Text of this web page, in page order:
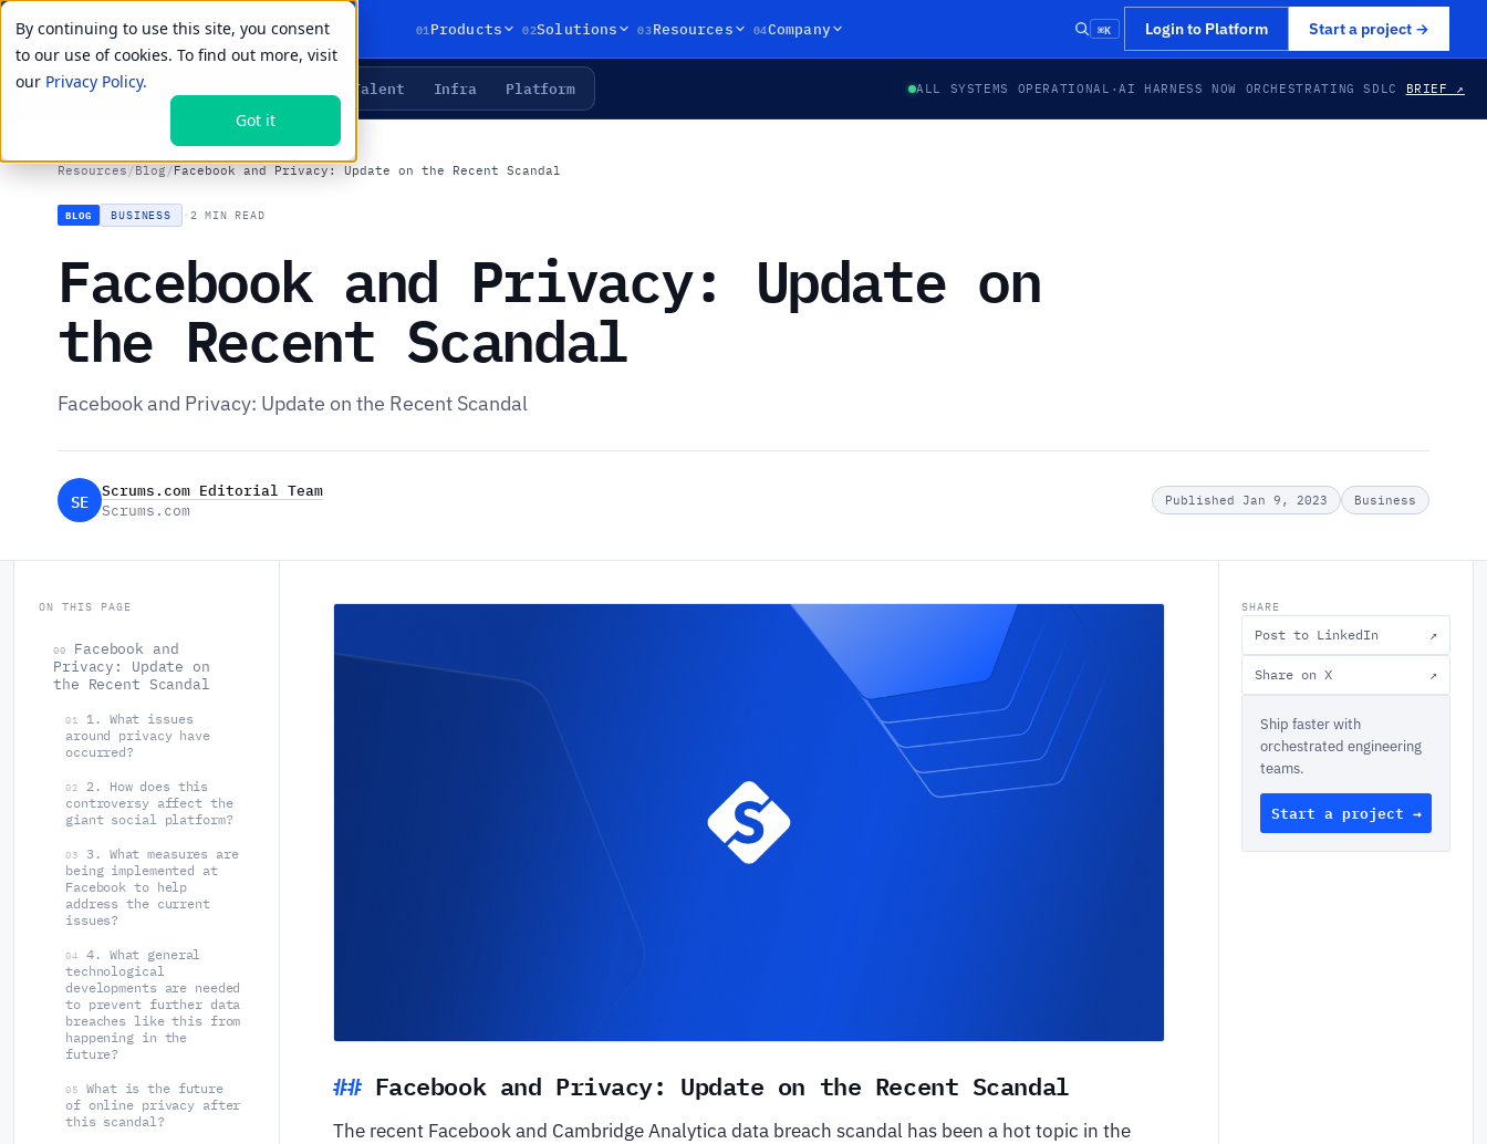
By continuing to use this site, you consent
to our use of cookies. To find out more, visit
our Privacy Policy.
Got it
01Products 02Solutions 03Resources 04Company ⌘K Login to Platform Start a project →
LIVE PRIMITIVES Talent Infra Platform ALL SYSTEMS OPERATIONAL ·AI HARNESS NOW ORCHESTRATING SDLC BRIEF ↗
Resources /Blog/Facebook and Privacy: Update on the Recent Scandal
BLOG BUSINESS · 2 MIN READ
Facebook and Privacy: Update on
the Recent Scandal
Facebook and Privacy: Update on the Recent Scandal
SE
Scrums.com Editorial Team
Scrums.com
Published Jan 9, 2023 Business
ON THIS PAGE
00
Facebook and
Privacy: Update on
the Recent Scandal
01
1. What issues
around privacy have
occurred?
02
2. How does this
controversy affect the
giant social platform?
03
3. What measures are
being implemented at
Facebook to help
address the current
issues?
04
4. What general
technological
developments are needed
to prevent further data
breaches like this from
happening in the
future?
05
What is the future
of online privacy after
this scandal?
Facebook and Privacy: Update on the Recent Scandal
The recent Facebook and Cambridge Analytica data breach scandal has been a hot topic in the
SHARE
Post to LinkedIn ↗
Share on X ↗
Ship faster with
orchestrated engineering
teams.
Start a project →